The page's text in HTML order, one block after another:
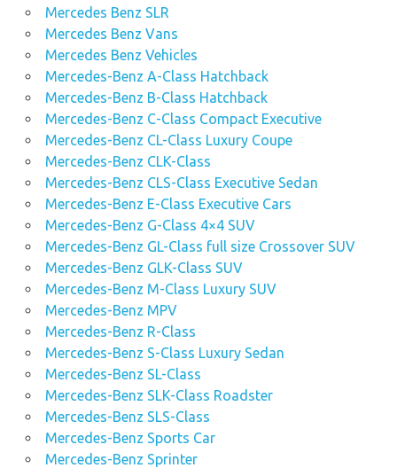
Mercedes Benz SLR
Mercedes Benz Vans
Mercedes Benz Vehicles
Mercedes-Benz A-Class Hatchback
Mercedes-Benz B-Class Hatchback
Mercedes-Benz C-Class Compact Executive
Mercedes-Benz CL-Class Luxury Coupe
Mercedes-Benz CLK-Class
Mercedes-Benz CLS-Class Executive Sedan
Mercedes-Benz E-Class Executive Cars
Mercedes-Benz G-Class 4×4 SUV
Mercedes-Benz GL-Class full size Crossover SUV
Mercedes-Benz GLK-Class SUV
Mercedes-Benz M-Class Luxury SUV
Mercedes-Benz MPV
Mercedes-Benz R-Class
Mercedes-Benz S-Class Luxury Sedan
Mercedes-Benz SL-Class
Mercedes-Benz SLK-Class Roadster
Mercedes-Benz SLS-Class
Mercedes-Benz Sports Car
Mercedes-Benz Sprinter